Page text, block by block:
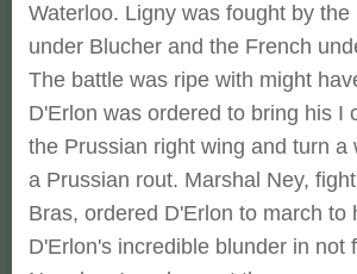
Waterloo. Ligny was fought by the
under Blucher and the French
The battle was ripe with might
D'Erlon was ordered to bring his I
the Prussian right wing and turn a
a Prussian rout. Marshal Ney,
Bras, ordered D'Erlon to march to
D'Erlon's incredible blunder in not